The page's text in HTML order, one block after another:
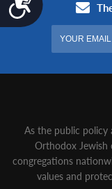
As the public policy
Orthodox Jewish
congregations
values and